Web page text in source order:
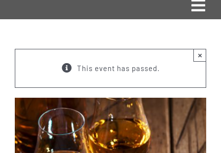
Hotel
Restaurant
This event has passed.
×